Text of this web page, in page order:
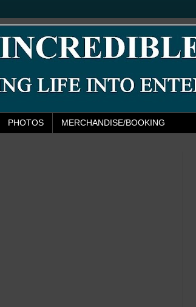
PHOTOS MERCHANDISE/BOOKING